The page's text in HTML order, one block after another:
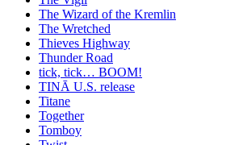
The Wizard of the Kremlin
The Wretched
Thieves Highway
Thunder Road
tick, tick… BOOM!
TINĀ U.S. release
Titane
Together
Tomboy